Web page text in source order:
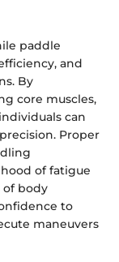
paddle
and
By
core muscles,
can
Proper
of fatigue
of body
to
maneuvers